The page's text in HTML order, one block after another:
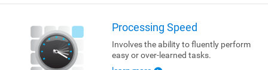
Processing Speed
Involves the ability to fluently perform
easy or over-learned tasks.